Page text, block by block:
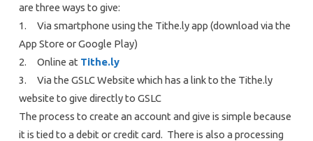
are three ways to give:
1. Via smartphone using the Tithe.ly app (download via the
App Store or Google Play)
2. Online at Tithe.ly
3. Via the GSLC Website which has a link to the Tithe.ly
website to give directly to GSLC
The process to create an account and give is simple because
it is tied to a debit or credit card. There is also a processing